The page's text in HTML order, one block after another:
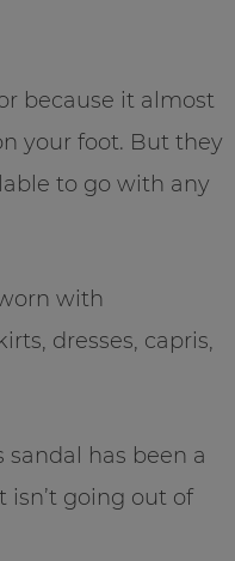
because it almost
your foot. But they
to go with any
with
dresses, capris,
has been a
isn’t going out of